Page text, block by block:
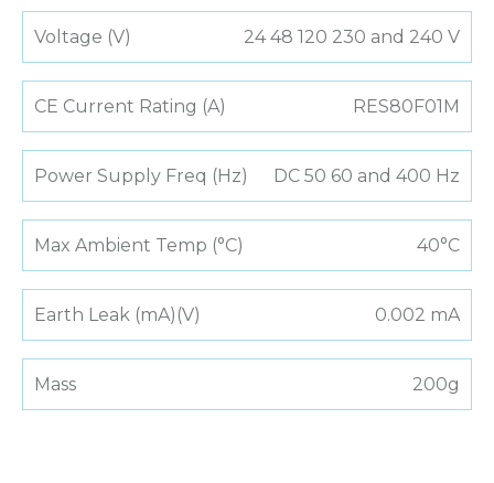
Voltage (V) 24 48 120 230 and 240 V
CE Current Rating (A) RES80F01M
Power Supply Freq (Hz) DC 50 60 and 400 Hz
Max Ambient Temp (°C) 40°C
Earth Leak (mA)(V) 0.002 mA
Mass 200g